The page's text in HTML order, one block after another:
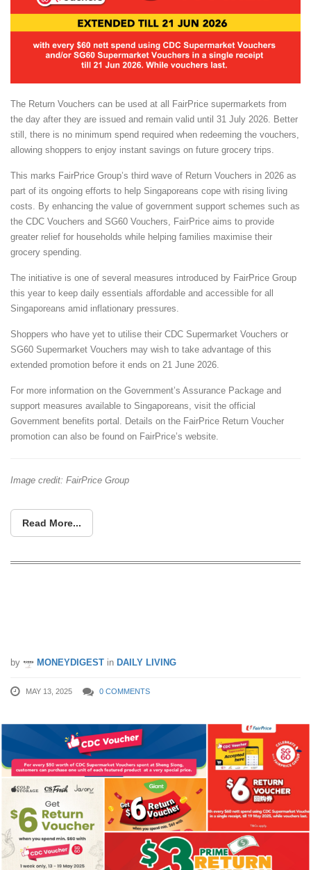
The Return Vouchers can be used at all FairPrice supermarkets from
the day after they are issued and remain valid until 31 July 2026. Better
still, there is no minimum spend required when redeeming the vouchers,
allowing shoppers to enjoy instant savings on future grocery trips.
This marks FairPrice Group’s third wave of Return Vouchers in 2026 as
part of its ongoing efforts to help Singaporeans cope with rising living
costs. By enhancing the value of government support schemes such as
the CDC Vouchers and SG60 Vouchers, FairPrice aims to provide
greater relief for households while helping families maximise their
grocery spending.
The initiative is one of several measures introduced by FairPrice Group
this year to keep daily essentials affordable and accessible for all
Singaporeans amid inflationary pressures.
Shoppers who have yet to utilise their CDC Supermarket Vouchers or
SG60 Supermarket Vouchers may wish to take advantage of this
extended promotion before it ends on 21 June 2026.
For more information on the Government’s Assurance Package and
support measures available to Singaporeans, visit the official
Government benefits portal. Details on the FairPrice Return Voucher
promotion can also be found on FairPrice’s website.
Image credit: FairPrice Group
Read More...
by MONEYDIGEST in DAILY LIVING
MAY 13, 2025 0 COMMENTS